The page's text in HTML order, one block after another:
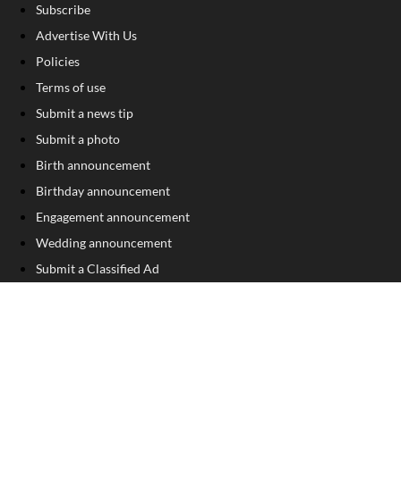
Subscribe
Advertise With Us
Policies
Terms of use
Submit a news tip
Submit a photo
Birth announcement
Birthday announcement
Engagement announcement
Wedding announcement
Submit a Classified Ad